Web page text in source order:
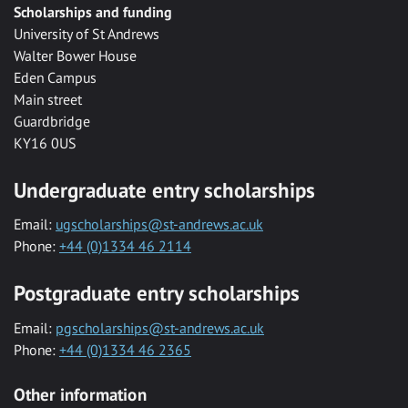
Scholarships and funding
University of St Andrews
Walter Bower House
Eden Campus
Main street
Guardbridge
KY16 0US
Undergraduate entry scholarships
Email: ugscholarships@st-andrews.ac.uk
Phone: +44 (0)1334 46 2114
Postgraduate entry scholarships
Email: pgscholarships@st-andrews.ac.uk
Phone: +44 (0)1334 46 2365
Other information